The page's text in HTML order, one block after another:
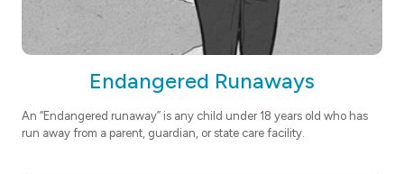
Endangered Runaways
An “Endangered runaway” is any child under 18 years old who has
run away from a parent, guardian, or state care facility.